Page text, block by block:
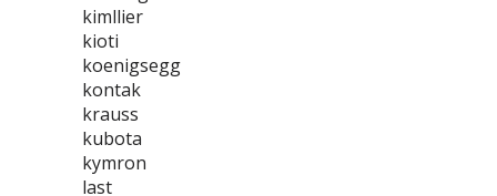
kimllier
kioti
koenigsegg
kontak
krauss
kubota
kymron
last